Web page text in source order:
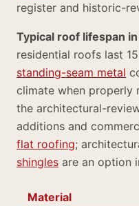
register and historic-
Typical roof lifespan
residential roofs last
standing-seam metal
climate when properly
the architectural-
additions and
flat roofing;
shingles are an option
Material